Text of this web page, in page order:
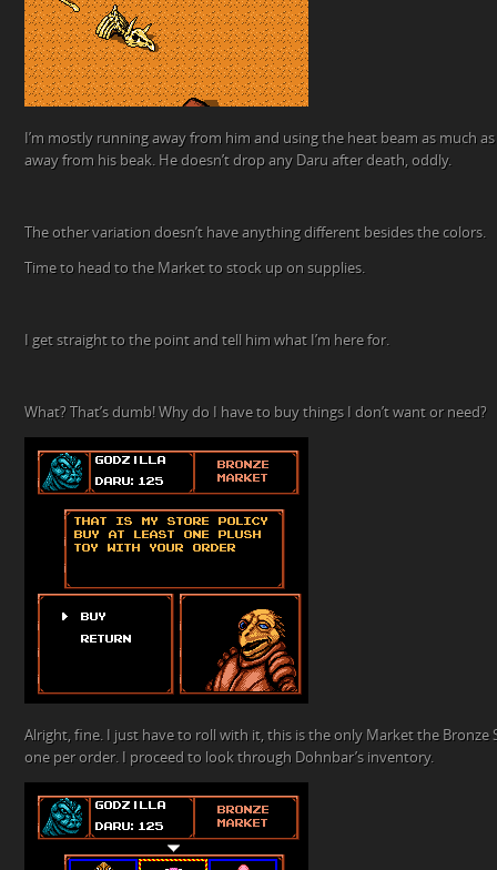
I’m mostly running away from him and using the heat beam as much
away from his beak. He doesn’t drop any Daru after death, oddly.
The other variation doesn’t have anything different besides the colors.
Time to head to the Market to stock up on supplies.
I get straight to the point and tell him what I’m here for.
What? That’s dumb! Why do I have to buy things I don’t want or need?
Alright, fine. I just have to roll with it, this is the only Market the Bronze
one per order. I proceed to look through Dohnbar’s inventory.